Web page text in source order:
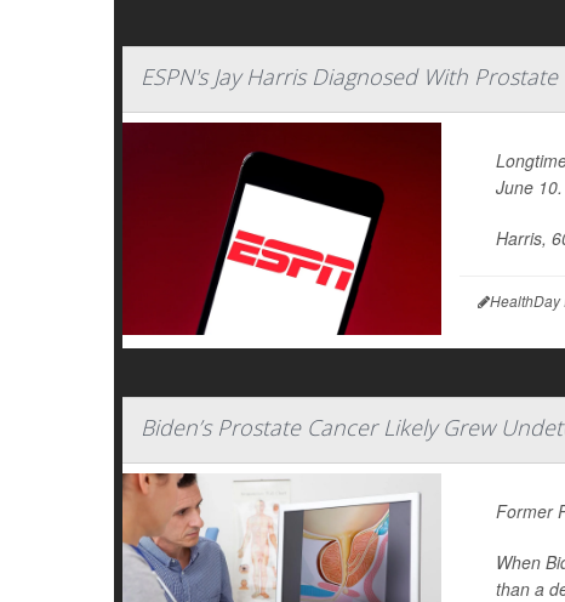
ESPN's Jay Harris Diagnosed With
June 10.
Harris,
HealthDay
Biden’s Prostate Cancer Likely Grew
Former
When
than a